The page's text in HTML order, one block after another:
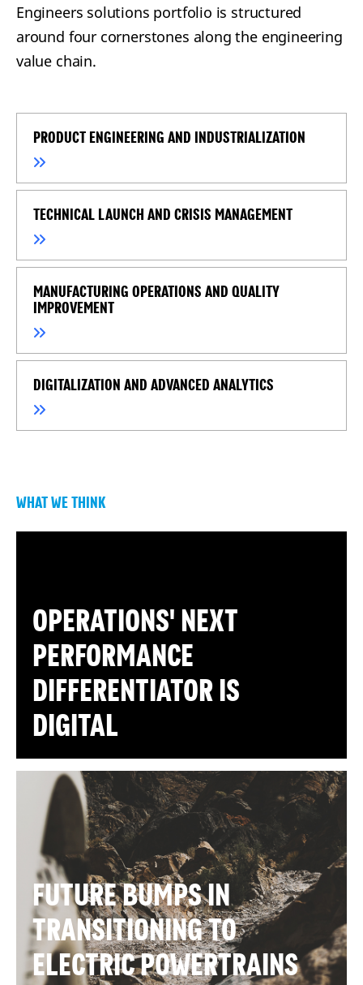
Engineers solutions portfolio is structured
around four cornerstones along the engineering
value chain.
PRODUCT ENGINEERING AND INDUSTRIALIZATION
TECHNICAL LAUNCH AND CRISIS MANAGEMENT
MANUFACTURING OPERATIONS AND QUALITY
IMPROVEMENT
DIGITALIZATION AND ADVANCED ANALYTICS
WHAT WE THINK
OPERATIONS' NEXT
PERFORMANCE
DIFFERENTIATOR IS
DIGITAL
FUTURE BUMPS IN
TRANSITIONING TO
ELECTRIC POWERTRAINS